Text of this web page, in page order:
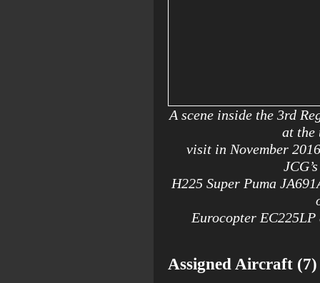
A scene inside the 3rd
at the
visit in November 2016
H225 Super Puma
Eurocopter
Assigned Aircraft (7)